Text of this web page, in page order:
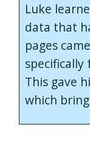
Luke
data that
pages
specifically
This gave
which